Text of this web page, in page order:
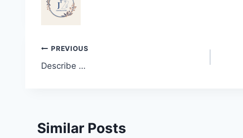
Post
navigation
PREVIOUS
Describe …
Similar Posts